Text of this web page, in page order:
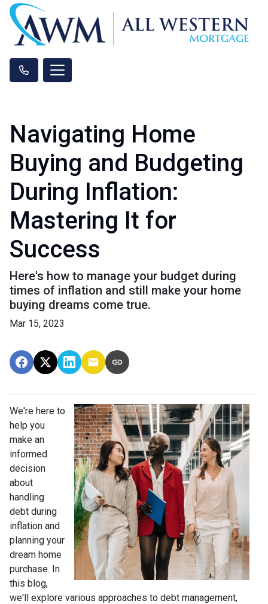
Navigating Home
Buying and Budgeting
During Inflation:
Mastering It for
Success
Here's how to manage your budget during
times of inflation and still make your home
buying dreams come true.
Mar 15, 2023
We're here to
help you
make an
informed
decision
about
handling
debt during
inflation and
planning your
dream home
purchase. In
this blog,
we'll explore various approaches to debt management,